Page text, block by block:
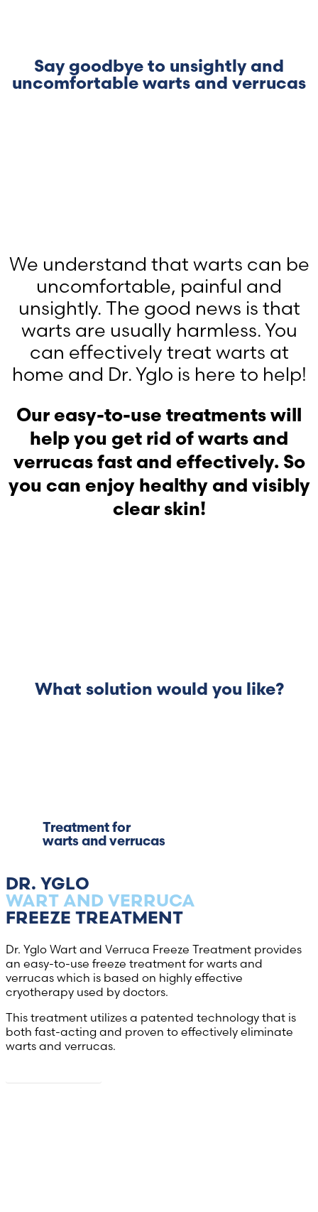
Say goodbye to unsightly and
uncomfortable warts and verrucas
We understand that warts can be
uncomfortable, painful and
unsightly. The good news is that
warts are usually harmless. You
can effectively treat warts at
home and Dr. Yglo is here to help!
Our easy-to-use treatments will
help you get rid of warts and
verrucas fast and effectively. So
you can enjoy healthy and visibly
clear skin!
What solution would you like?
Treatment for
warts and verrucas
DR. YGLO
WART AND VERRUCA
FREEZE TREATMENT
Dr. Yglo Wart and Verruca Freeze Treatment provides
an easy-to-use freeze treatment for warts and
verrucas which is based on highly effective
cryotherapy used by doctors.
This treatment utilizes a patented technology that is
both fast-acting and proven to effectively eliminate
warts and verrucas.